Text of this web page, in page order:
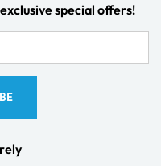
special offers!